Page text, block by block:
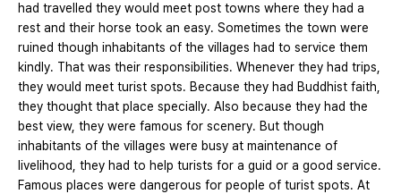
had travelled they would meet post towns where they had a
rest and their horse took an easy. Sometimes the town were
ruined though inhabitants of the villages had to service them
kindly. That was their responsibilities. Whenever they had trips,
they would meet turist spots. Because they had Buddhist faith,
they thought that place specially. Also because they had the
best view, they were famous for scenery. But though
inhabitants of the villages were busy at maintenance of
livelihood, they had to help turists for a guid or a good service.
Famous places were dangerous for people of turist spots. At